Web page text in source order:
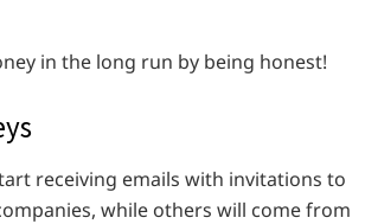
in the long run by being honest!
receiving emails with invitations to
while others will come from